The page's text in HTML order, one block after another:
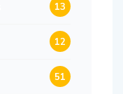
13
12
51